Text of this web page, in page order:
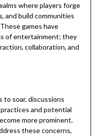
where players forge
and build communities
games have
of entertainment; they
collaboration, and
to soar, discussions
and potential
more prominent.
these concerns,